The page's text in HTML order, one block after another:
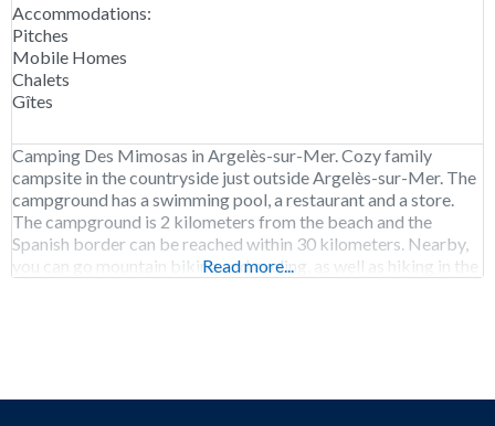
Accommodations:
Pitches
Mobile Homes
Chalets
Gîtes
Camping Des Mimosas in Argelès-sur-Mer. Cozy family
campsite in the countryside just outside Argelès-sur-Mer. The
campground has a swimming pool, a restaurant and a store.
The campground is 2 kilometers from the beach and the
Spanish border can be reached within 30 kilometers. Nearby,
you can go mountain biking and cycling, as well as hiking in the
Read more...